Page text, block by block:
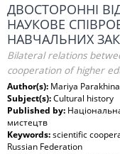
ДВОСТОРОННІ
НАУКОВЕ
НАВЧАЛЬНИХ
Bilateral relations
cooperation of higher
Author(s): Mariya Parakhina
Subject(s):Cultural history
Published by:
мистецтв
Keywords:scientific
Russian Federation